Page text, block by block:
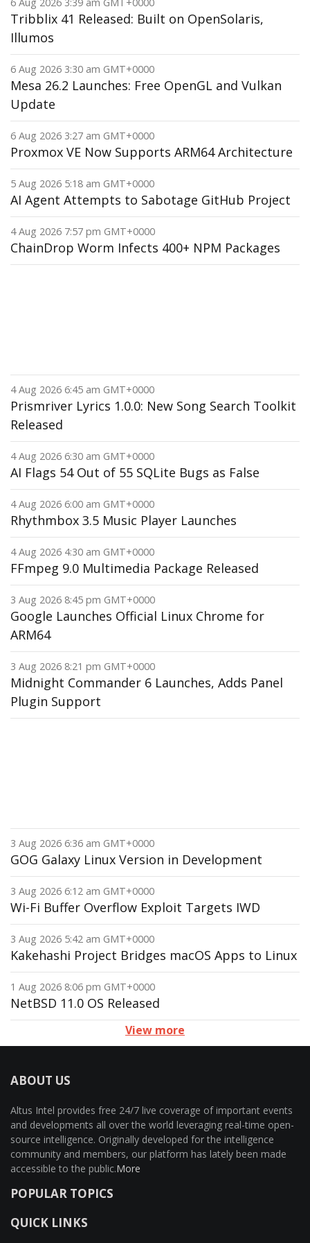
Tribblix 41 Released: Built on OpenSolaris,
Illumos
6 Aug 2026 3:30 am GMT+0000
Mesa 26.2 Launches: Free OpenGL and Vulkan
Update
6 Aug 2026 3:27 am GMT+0000
Proxmox VE Now Supports ARM64 Architecture
5 Aug 2026 5:18 am GMT+0000
AI Agent Attempts to Sabotage GitHub Project
4 Aug 2026 7:57 pm GMT+0000
ChainDrop Worm Infects 400+ NPM Packages
4 Aug 2026 6:45 am GMT+0000
Prismriver Lyrics 1.0.0: New Song Search Toolkit
Released
4 Aug 2026 6:30 am GMT+0000
AI Flags 54 Out of 55 SQLite Bugs as False
4 Aug 2026 6:00 am GMT+0000
Rhythmbox 3.5 Music Player Launches
4 Aug 2026 4:30 am GMT+0000
FFmpeg 9.0 Multimedia Package Released
3 Aug 2026 8:45 pm GMT+0000
Google Launches Official Linux Chrome for
ARM64
3 Aug 2026 8:21 pm GMT+0000
Midnight Commander 6 Launches, Adds Panel
Plugin Support
3 Aug 2026 6:36 am GMT+0000
GOG Galaxy Linux Version in Development
3 Aug 2026 6:12 am GMT+0000
Wi-Fi Buffer Overflow Exploit Targets IWD
3 Aug 2026 5:42 am GMT+0000
Kakehashi Project Bridges macOS Apps to Linux
1 Aug 2026 8:06 pm GMT+0000
NetBSD 11.0 OS Released
View more
ABOUT US
Altus Intel provides free 24/7 live coverage of important events
and developments all over the world leveraging real-time open-
source intelligence. Originally developed for the intelligence
community and members, our platform has lately been made
accessible to the public.More
POPULAR TOPICS
QUICK LINKS